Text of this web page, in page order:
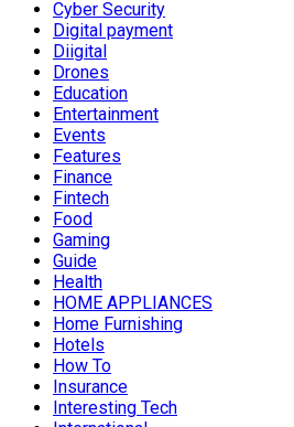
Cyber Security
Digital payment
Diigital
Drones
Education
Entertainment
Events
Features
Finance
Fintech
Food
Gaming
Guide
Health
HOME APPLIANCES
Home Furnishing
Hotels
How To
Insurance
Interesting Tech